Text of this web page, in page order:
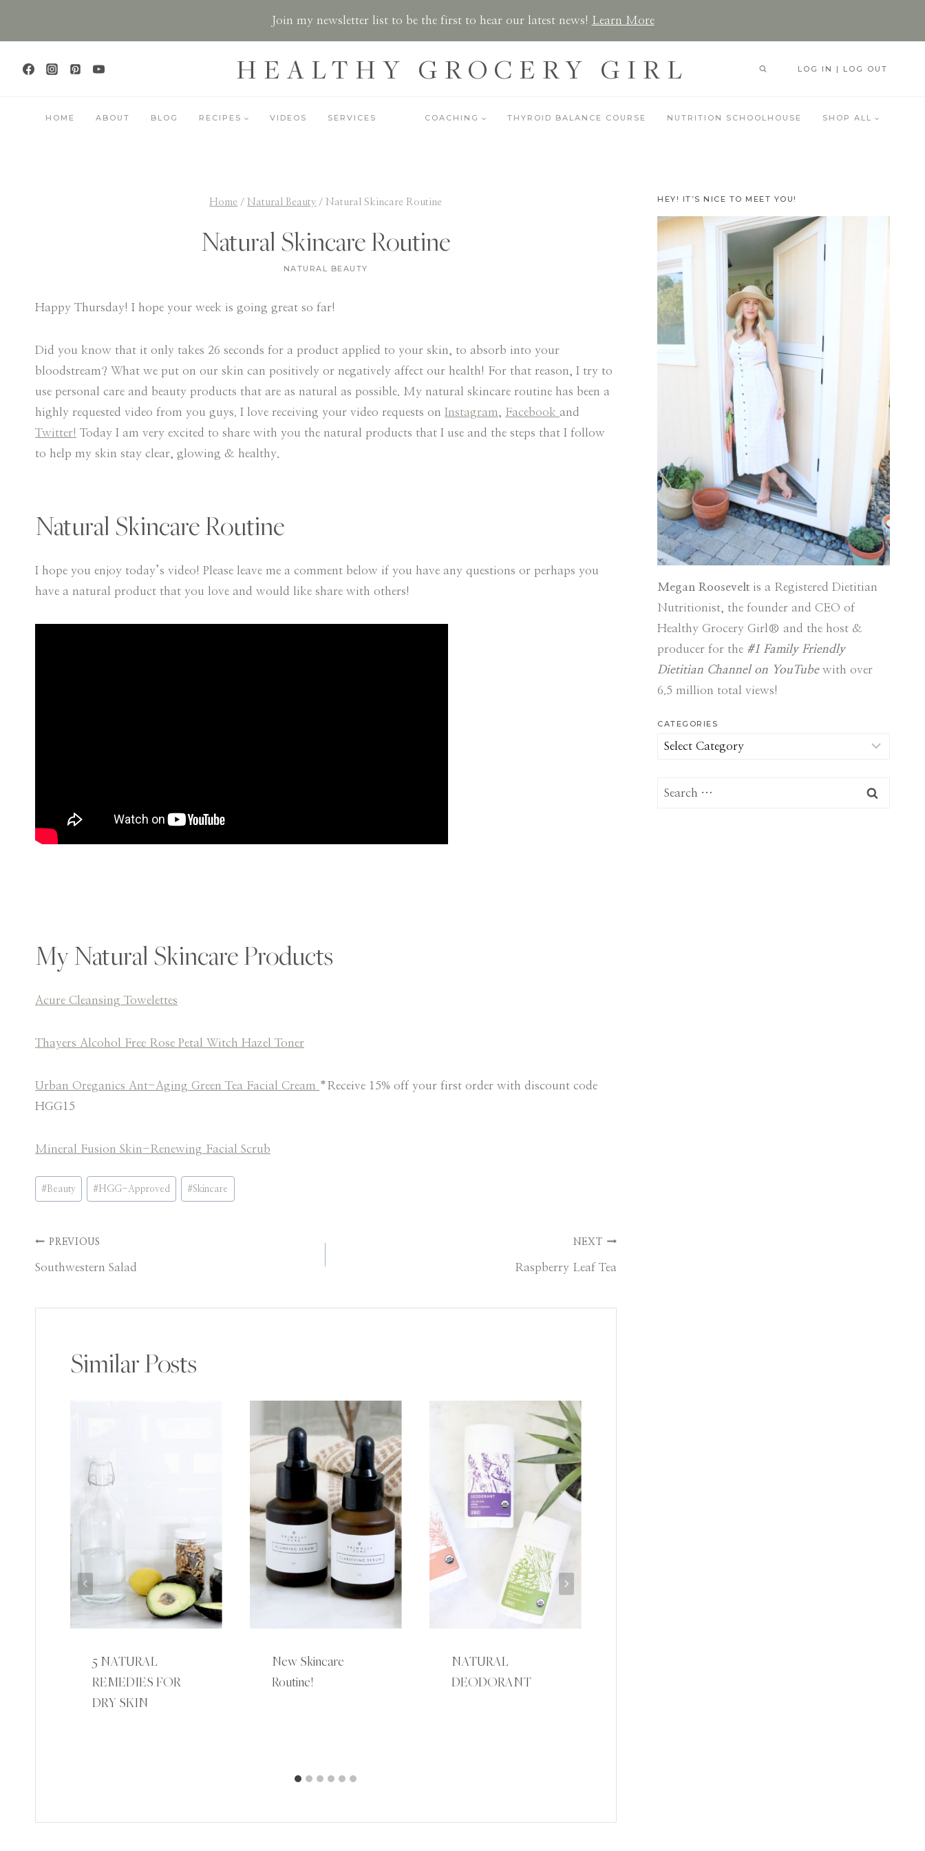
Join my newsletter list to be the first to hear our latest news! Learn More
HEALTHY GROCERY GIRL LOG IN | LOG OUT
HOME ABOUT BLOG RECIPES VIDEOS SERVICES COACHING THYROID BALANCE COURSE NUTRITION SCHOOLHOUSE SHOP ALL
Home / Natural Beauty / Natural Skincare Routine
Natural Skincare Routine
NATURAL BEAUTY
Happy Thursday! I hope your week is going great so far!
Did you know that it only takes 26 seconds for a product applied to your skin, to absorb into your
bloodstream? What we put on our skin can positively or negatively affect our health! For that reason, I try to
use personal care and beauty products that are as natural as possible. My natural skincare routine has been a
highly requested video from you guys. I love receiving your video requests on Instagram, Facebook and
Twitter! Today I am very excited to share with you the natural products that I use and the steps that I follow
to help my skin stay clear, glowing & healthy.
Natural Skincare Routine
I hope you enjoy today’s video! Please leave me a comment below if you have any questions or perhaps you
have a natural product that you love and would like share with others!
My Natural Skincare Products
Acure Cleansing Towelettes
Thayers Alcohol Free Rose Petal Witch Hazel Toner
Urban Oreganics Ant-Aging Green Tea Facial Cream *Receive 15% off your first order with discount code
HGG15
Mineral Fusion Skin-Renewing Facial Scrub
Post
Tags:
# Beauty # HGG-Approved #Skincare
Post
PREVIOUS
Southwestern Salad
NEXT
Raspberry Leaf Tea
Similar Posts
5 NATURAL
REMEDIES FOR
DRY SKIN
New Skincare
Routine!
NATURAL
DEODORANT
HEY! IT’S NICE TO MEET YOU!
Megan Rooseveltis a Registered Dietitian
Nutritionist, the founder and CEO of
Healthy Grocery Girl® and the host &
producer for the #1 Family Friendly
Dietitian Channel on YouTubewith over
6.5 million total views!
CATEGORIES
Categories
Search